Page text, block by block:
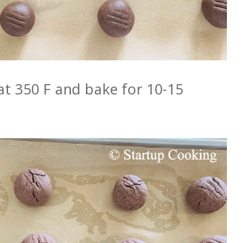
350 F and bake for 10-15